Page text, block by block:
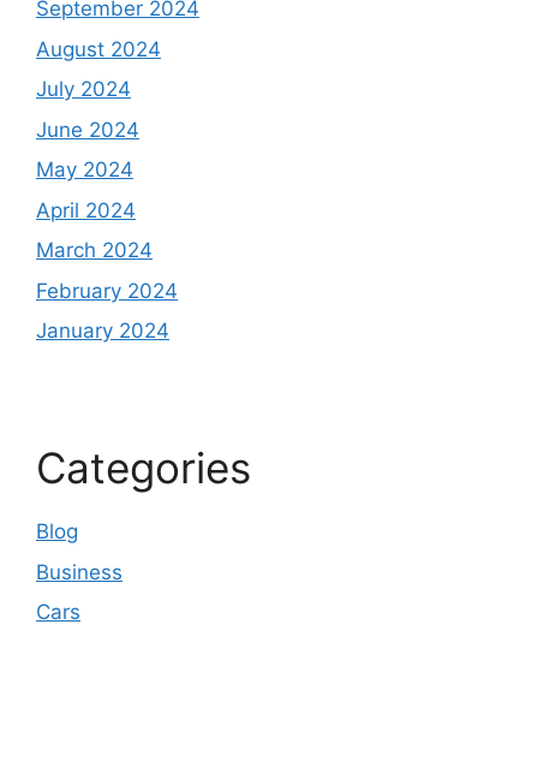
September 2024
August 2024
July 2024
June 2024
May 2024
April 2024
March 2024
February 2024
January 2024
Categories
Blog
Business
Cars